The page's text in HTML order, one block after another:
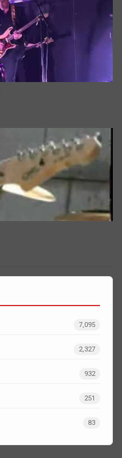
7,095
2,327
932
251
83